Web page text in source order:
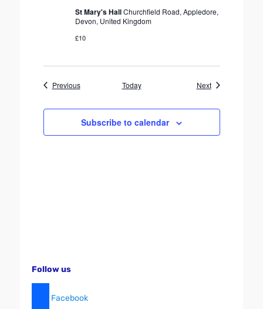
St Mary's HallChurchfield Road, Appledore,
Devon, United Kingdom
£10
PreviousEvents Today NextEvents
Subscribe to calendar
Follow us
Facebook